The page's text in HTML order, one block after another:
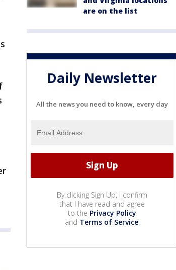
are on the list
Daily Newsletter
All the news you need to know, every day
By clicking Sign Up, I confirm
that I have read and agree
to the Privacy Policy
and Terms of Service.